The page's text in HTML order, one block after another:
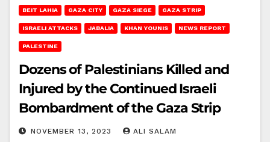
BEIT LAHIA GAZA CITY GAZA SIEGE GAZA STRIP
ISRAELI ATTACKS JABALIA KHAN YOUNIS NEWS REPORT
PALESTINE
Dozens of Palestinians Killed and
Injured by the Continued Israeli
Bombardment of the Gaza Strip
NOVEMBER 13, 2023 ALI SALAM